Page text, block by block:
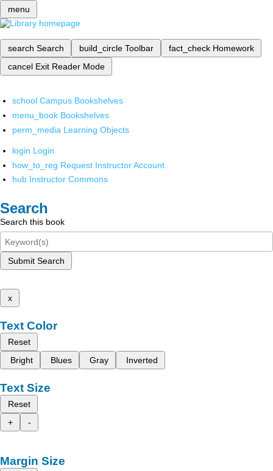
menu
search Search build_circle Toolbar fact_check Homework
cancel Exit Reader Mode
school Campus Bookshelves
menu_book Bookshelves
perm_media Learning Objects
login Login
how_to_reg Request Instructor Account
hub Instructor Commons
Search
Search this book
Submit Search
x
Text Color
Reset
Bright
Blues Gray Inverted
Text Size
Reset
+
-
Margin Size